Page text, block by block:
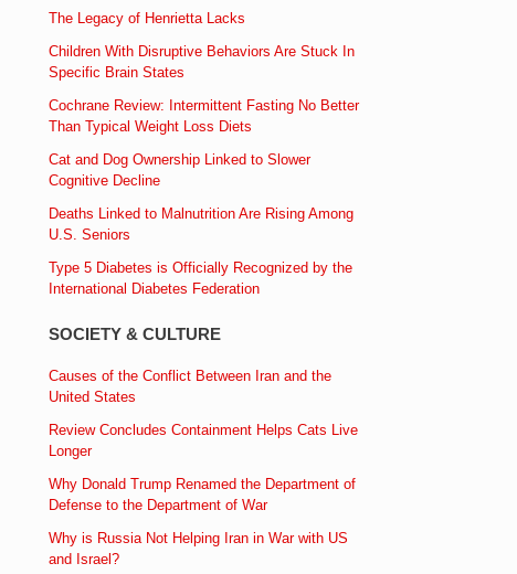
The Legacy of Henrietta Lacks
Children With Disruptive Behaviors Are Stuck In
Specific Brain States
Cochrane Review: Intermittent Fasting No Better
Than Typical Weight Loss Diets
Cat and Dog Ownership Linked to Slower
Cognitive Decline
Deaths Linked to Malnutrition Are Rising Among
U.S. Seniors
Type 5 Diabetes is Officially Recognized by the
International Diabetes Federation
SOCIETY & CULTURE
Causes of the Conflict Between Iran and the
United States
Review Concludes Containment Helps Cats Live
Longer
Why Donald Trump Renamed the Department of
Defense to the Department of War
Why is Russia Not Helping Iran in War with US
and Israel?